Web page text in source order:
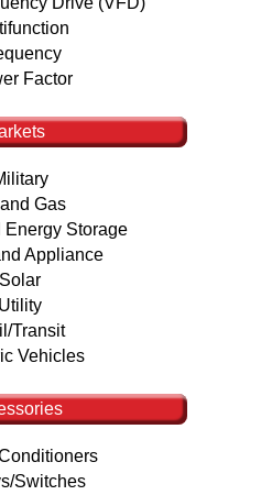
Factor
Gas
Energy Storage
Appliance
Solar
Utility
Transit
Vehicles
Switches